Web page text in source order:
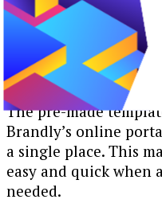
pre-made templates,
your needed cards
Here’s a golden
The pre-made
Brandly’s online
a single place. This
easy and quick when
needed.